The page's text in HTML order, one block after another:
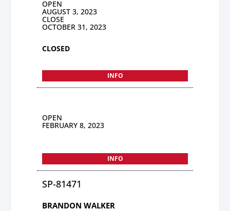
OPEN
AUGUST 3, 2023
CLOSE
OCTOBER 31, 2023
CLOSED
INFO
OPEN
FEBRUARY 8, 2023
INFO
SP-81471
BRANDON WALKER